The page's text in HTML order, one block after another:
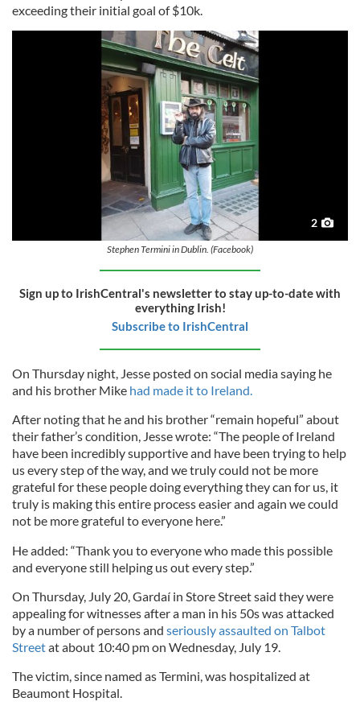
exceeding their initial goal of $10k.
2
Stephen Termini in Dublin. (Facebook)
Sign up to IrishCentral's newsletter to stay up-to-date with
everything Irish!
Subscribe to IrishCentral
On Thursday night, Jesse posted on social media saying he
and his brother Mike had made it to Ireland.
After noting that he and his brother “remain hopeful” about
their father’s condition, Jesse wrote: “The people of Ireland
have been incredibly supportive and have been trying to help
us every step of the way, and we truly could not be more
grateful for these people doing everything they can for us, it
truly is making this entire process easier and again we could
not be more grateful to everyone here.”
He added: “Thank you to everyone who made this possible
and everyone still helping us out every step.”
On Thursday, July 20, Gardaí in Store Street said they were
appealing for witnesses after a man in his 50s was attacked
by a number of persons and seriously assaulted on Talbot
Streetat about 10:40 pm on Wednesday, July 19.
The victim, since named as Termini, was hospitalized at
Beaumont Hospital.